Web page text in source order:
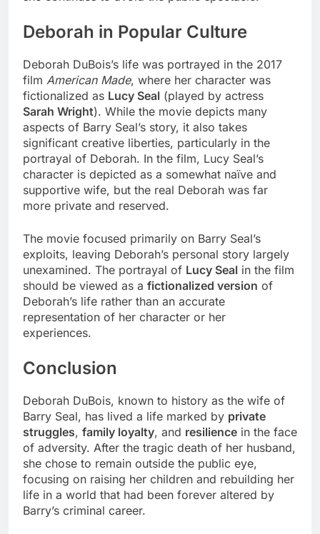
Deborah in Popular Culture
Deborah DuBois’s life was portrayed in the 2017
film American Made, where her character was
fictionalized as Lucy Seal (played by actress
Sarah Wright). While the movie depicts many
aspects of Barry Seal’s story, it also takes
significant creative liberties, particularly in the
portrayal of Deborah. In the film, Lucy Seal’s
character is depicted as a somewhat naïve and
supportive wife, but the real Deborah was far
more private and reserved.
The movie focused primarily on Barry Seal’s
exploits, leaving Deborah’s personal story largely
unexamined. The portrayal of Lucy Seal in the film
should be viewed as a fictionalized version of
Deborah’s life rather than an accurate
representation of her character or her
experiences.
Conclusion
Deborah DuBois, known to history as the wife of
Barry Seal, has lived a life marked by private
struggles, family loyalty, and resilience in the face
of adversity. After the tragic death of her husband,
she chose to remain outside the public eye,
focusing on raising her children and rebuilding her
life in a world that had been forever altered by
Barry’s criminal career.